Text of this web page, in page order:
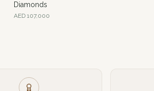
Diamonds
AED 107,000